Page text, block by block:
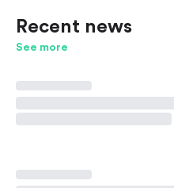
Recent news
See more